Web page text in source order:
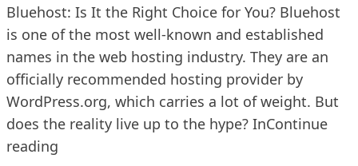
Bluehost: Is It the Right Choice for You? Bluehost
is one of the most well-known and established
names in the web hosting industry. They are an
officially recommended hosting provider by
WordPress.org, which carries a lot of weight. But
does the reality live up to the hype? InContinue
reading